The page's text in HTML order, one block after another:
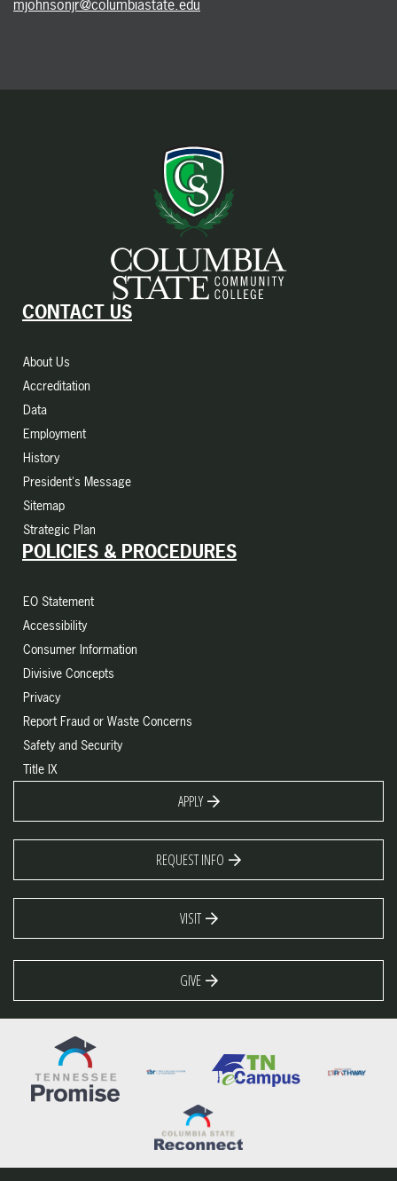
mjohnsonjr@columbiastate.edu
CONTACT US
About Us
Accreditation
Data
Employment
History
President's Message
Sitemap
Strategic Plan
POLICIES & PROCEDURES
EO Statement
Accessibility
Consumer Information
Divisive Concepts
Privacy
Report Fraud or Waste Concerns
Safety and Security
Title IX
APPLY
REQUEST INFO
VISIT
GIVE